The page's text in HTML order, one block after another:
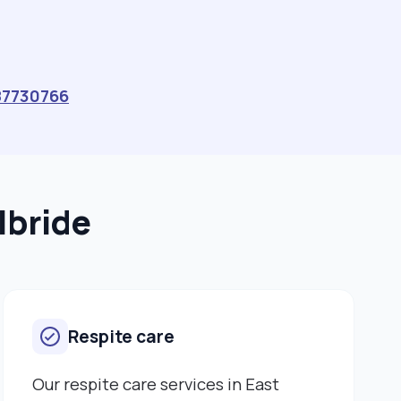
Respite care
Our respite care services in East